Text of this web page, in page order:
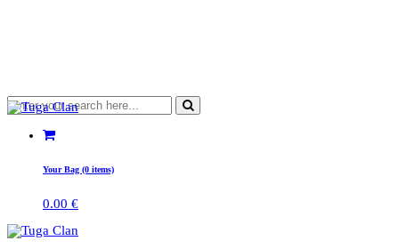
Your Bag (0 items)
0.00 €